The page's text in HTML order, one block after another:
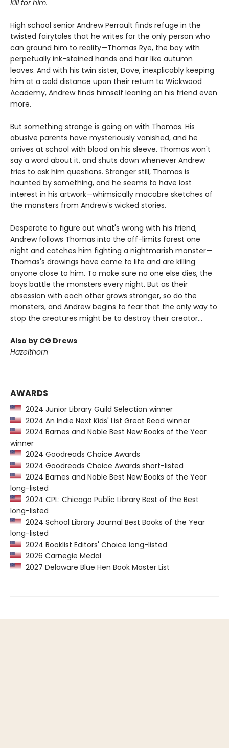
Kill for him.
High school senior Andrew Perrault finds refuge in the
twisted fairytales that he writes for the only person who
can ground him to reality—Thomas Rye, the boy with
perpetually ink-stained hands and hair like autumn
leaves. And with his twin sister, Dove, inexplicably keeping
him at a cold distance upon their return to Wickwood
Academy, Andrew finds himself leaning on his friend even
more.
But something strange is going on with Thomas. His
abusive parents have mysteriously vanished, and he
arrives at school with blood on his sleeve. Thomas won't
say a word about it, and shuts down whenever Andrew
tries to ask him questions. Stranger still, Thomas is
haunted by something, and he seems to have lost
interest in his artwork—whimsically macabre sketches of
the monsters from Andrew's wicked stories.
Desperate to figure out what's wrong with his friend,
Andrew follows Thomas into the off-limits forest one
night and catches him fighting a nightmarish monster—
Thomas's drawings have come to life and are killing
anyone close to him. To make sure no one else dies, the
boys battle the monsters every night. But as their
obsession with each other grows stronger, so do the
monsters, and Andrew begins to fear that the only way to
stop the creatures might be to destroy their creator...
Also by CG Drews
Hazelthorn
AWARDS
2024 Junior Library Guild Selection winner
2024 An Indie Next Kids' List Great Read winner
2024 Barnes and Noble Best New Books of the Year
winner
2024 Goodreads Choice Awards
2024 Goodreads Choice Awards short-listed
2024 Barnes and Noble Best New Books of the Year
long-listed
2024 CPL: Chicago Public Library Best of the Best
long-listed
2024 School Library Journal Best Books of the Year
long-listed
2024 Booklist Editors' Choice long-listed
2026 Carnegie Medal
2027 Delaware Blue Hen Book Master List